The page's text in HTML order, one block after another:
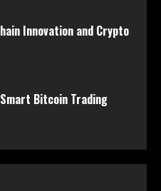
Innovation and Crypto
Bitcoin Trading